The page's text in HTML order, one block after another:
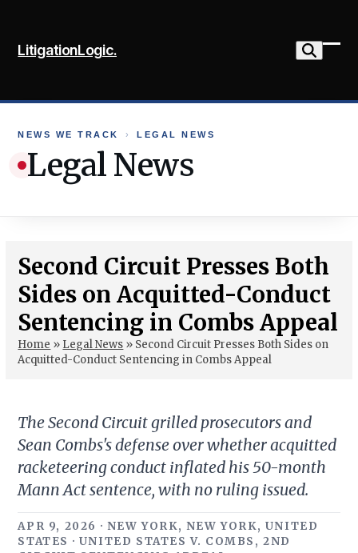
content
LitigationLogic.
NEWS WE TRACK › LEGAL NEWS
Legal News
Second Circuit Presses Both
Sides on Acquitted-Conduct
Sentencing in Combs Appeal
Home » Legal News » Second Circuit Presses Both Sides on
Acquitted-Conduct Sentencing in Combs Appeal
The Second Circuit grilled prosecutors and
Sean Combs's defense over whether acquitted
racketeering conduct inflated his 50-month
Mann Act sentence, with no ruling issued.
APR 9, 2026 · NEW YORK, NEW YORK, UNITED
STATES · UNITED STATES V. COMBS, 2ND